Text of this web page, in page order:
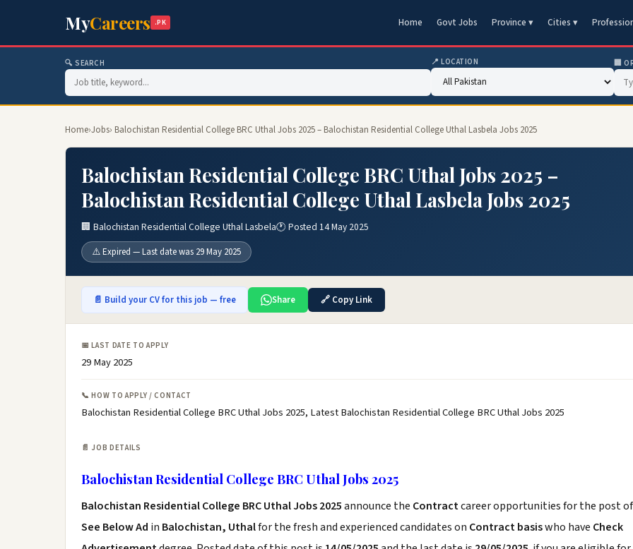
MyCareers .PK Home Govt Jobs Province ▾ Cities ▾
🔍 SEARCH 📍 LOCATION 🏢
Home›Jobs› Balochistan Residential College BRC Uthal Jobs 2025 – Balochistan Residential College Uthal Lasbela Jobs 2025
Balochistan Residential College BRC Uthal Jobs 2025 –
Balochistan Residential College Uthal Lasbela Jobs 2025
🏢 Balochistan Residential College Uthal Lasbela🕐 Posted 14 May 2025
⚠️ Expired — Last date was 29 May 2025
📄 Build your CV for this job — free Share 🔗 Copy Link
📅 LAST DATE TO APPLY
29 May 2025
📞 HOW TO APPLY / CONTACT
Balochistan Residential College BRC Uthal Jobs 2025, Latest Balochistan Residential College BRC Uthal Jobs 2025
📄 JOB DETAILS
Balochistan Residential College BRC Uthal Jobs 2025
Balochistan Residential College BRC Uthal Jobs 2025announce the Contractcareer opportunities for the post of
See Below Ad in Balochistan, Uthalfor the fresh and experienced candidates on Contract basiswho have Check